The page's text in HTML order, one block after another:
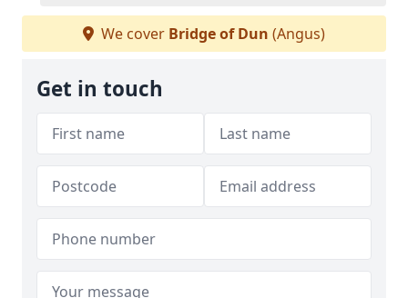
We cover Bridge of Dun (Angus)
Get in touch